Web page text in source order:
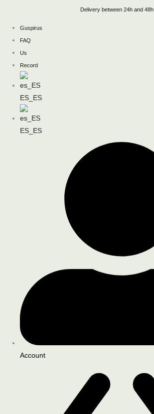
content
Delivery between 24h and 48h
Guspirus
FAQ
Us
Record
ES_ES
ES_ES
Account